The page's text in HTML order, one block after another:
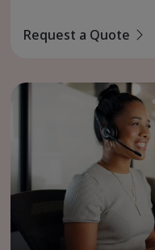
Request a Quote